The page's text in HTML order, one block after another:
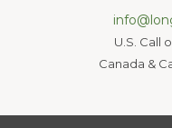
U.S. Call
Canada &